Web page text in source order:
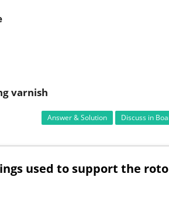
varnish
Answer & Solution Discuss in
used to support the